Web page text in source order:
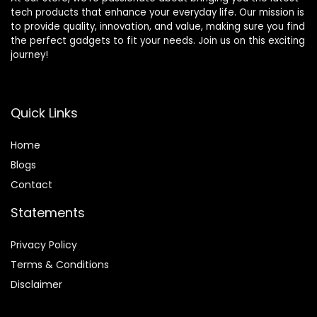
tech products that enhance your everyday life. Our mission is
to provide quality, innovation, and value, making sure you find
the perfect gadgets to fit your needs. Join us on this exciting
journey!
Quick Links
Home
Blogs
Contact
Statements
Privacy Policy
Terms & Conditions
Disclaimer